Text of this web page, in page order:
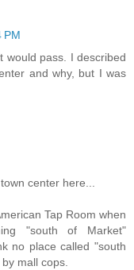
PM
would pass. I described
and why, but I was
center here...
Tap Room when
"south of Market"
no place called "south
mall cops.